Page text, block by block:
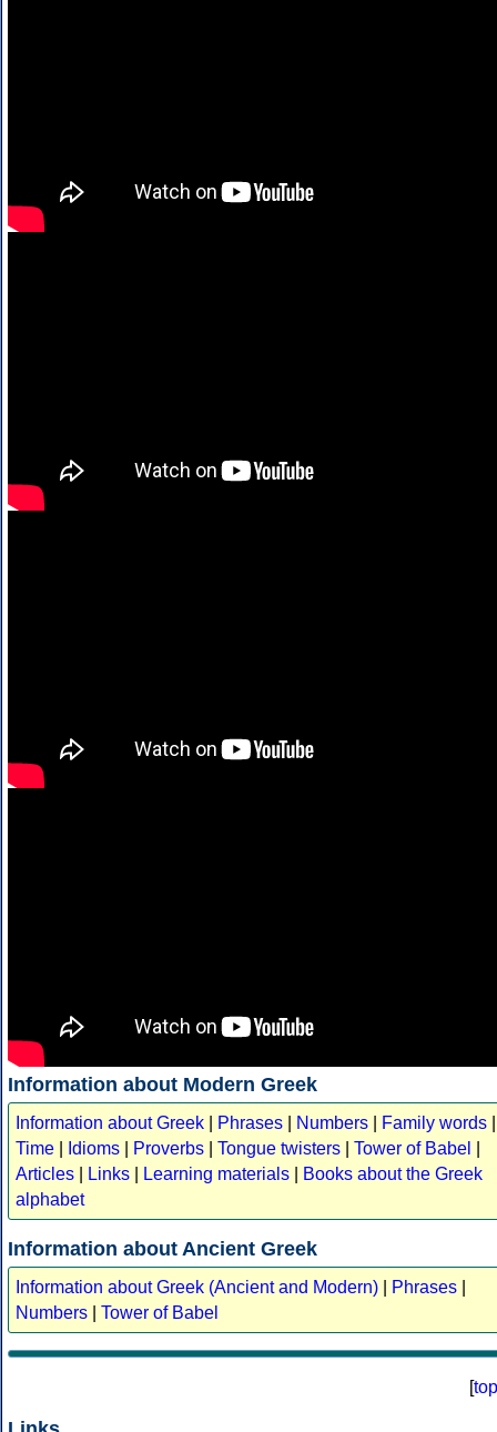
Information about Modern Greek
Information about Greek Phrases Numbers Family words
Time
Idioms Proverbs Tongue twisters Tower of Babel
Articles
Links Learning materials
Books about the Greek
alphabet
Information about Ancient Greek
Information about Greek (Ancient and Modern) Phrases
Numbers
Tower of Babel
[top